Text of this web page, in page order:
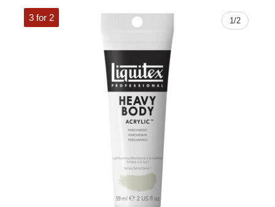
1/2
3 for 2